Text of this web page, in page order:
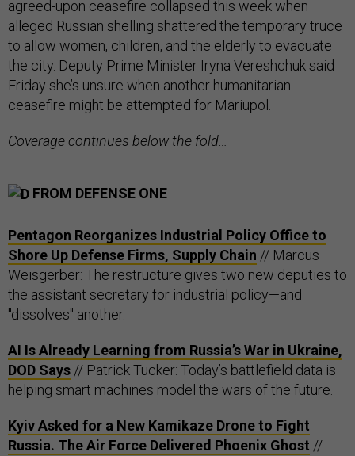
agreed-upon ceasefire collapsed this week when
alleged Russian shelling shattered the temporary truce
to allow women, children, and the elderly to evacuate
the city. Deputy Prime Minister Iryna Vereshchuk said
Friday she’s unsure when another humanitarian
ceasefire might be attempted for Mariupol.
Coverage continues below the fold…
FROM DEFENSE ONE
Pentagon Reorganizes Industrial Policy Office to
Shore Up Defense Firms, Supply Chain // Marcus
Weisgerber: The restructure gives two new deputies to
the assistant secretary for industrial policy—and
"dissolves" another.
AI Is Already Learning from Russia’s War in Ukraine,
DOD Says // Patrick Tucker: Today’s battlefield data is
helping smart machines model the wars of the future.
Kyiv Asked for a New Kamikaze Drone to Fight
Russia. The Air Force Delivered Phoenix Ghost //